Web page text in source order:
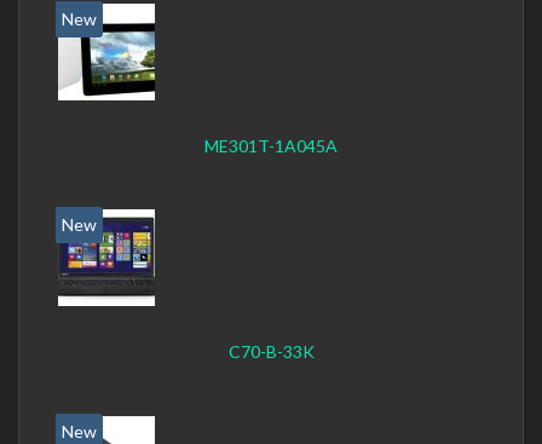
New
ME301T-1A045A
New
C70-B-33K
New